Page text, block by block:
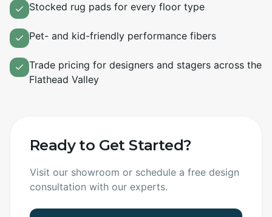
Stocked rug pads for every floor type
Pet- and kid-friendly performance fibers
Trade pricing for designers and stagers across the
Flathead Valley
Ready to Get Started?
Visit our showroom or schedule a free design
consultation with our experts.